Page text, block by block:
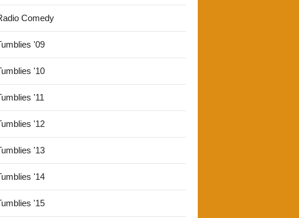
Comedy
'09
'10
'11
'12
'13
'14
'15